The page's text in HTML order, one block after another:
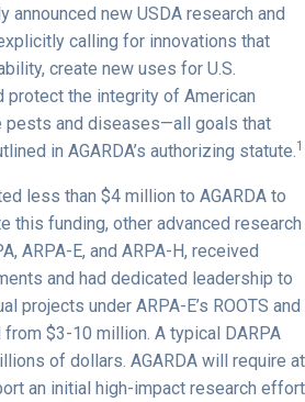
announced new USDA research and
calling for innovations that
create new uses for U.S.
protect the integrity of American
pests and diseases—all goals that
in AGARDA’s authorizing statute.1
less than $4 million to AGARDA to
this funding, other advanced research
ARPA-E, and ARPA-H, received
and had dedicated leadership to
projects under ARPA-E’s ROOTS and
from $3-10 million. A typical DARPA
of dollars. AGARDA will require at
an initial high-impact research effort